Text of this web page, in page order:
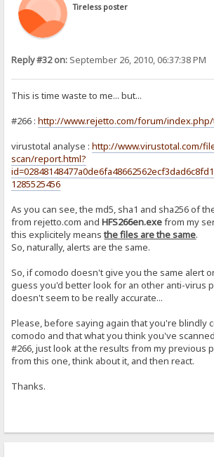
Tireless poster
Reply #32 on: September 26, 2010, 06:37:38 PM
This is time waste to me... but...
#266 :http://www.rejetto.com/forum/index.php/
virustotal analyse :http://www.virustotal.com/
scan/report.html?
1285525456
As you can see, the md5, sha1 and sha256 of
from rejetto.com andHFS266en.exefrom my
this explicitely meansthe files are the same.
So, naturally, alerts are the same.
So, if comodo doesn't give you the same alert
guess you'd better look for an other anti-virus
doesn't seem to be really accurate...
Please, before saying again that you're blindly
comodo and that what you think you've
#266, just look at the results from my previous
from this one, think about it, and then react.
Thanks.